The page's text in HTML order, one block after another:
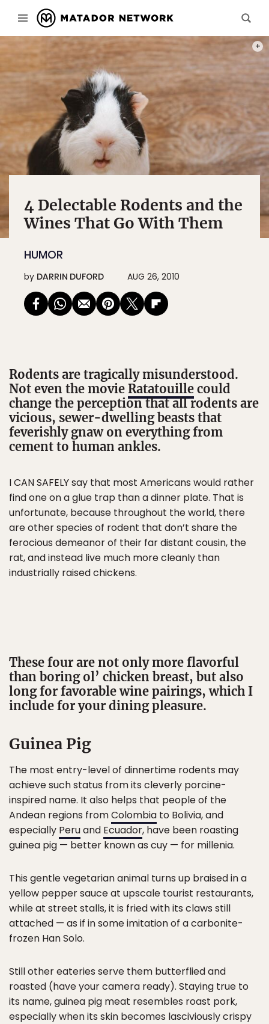
4 Delectable Rodents and the
Wines That Go With Them
HUMOR
by DARRIN DUFORD AUG 26, 2010
Rodents are tragically misunderstood.
Not even the movie Ratatouille could
change the perception that all rodents are
vicious, sewer-dwelling beasts that
feverishly gnaw on everything from
cement to human ankles.
I CAN SAFELY say that most Americans would rather
find one on a glue trap than a dinner plate. That is
unfortunate, because throughout the world, there
are other species of rodent that don’t share the
ferocious demeanor of their far distant cousin, the
rat, and instead live much more cleanly than
industrially raised chickens.
These four are not only more flavorful
than boring ol’ chicken breast, but also
long for favorable wine pairings, which I
include for your dining pleasure.
Guinea Pig
The most entry-level of dinnertime rodents may
achieve such status from its cleverly porcine-
inspired name. It also helps that people of the
Andean regions fromColombia to Bolivia, and
especially Peruand Ecuador, have been roasting
guinea pig — better known as cuy — for millenia.
This gentle vegetarian animal turns up braised in a
yellow pepper sauce at upscale tourist restaurants,
while at street stalls, it is fried with its claws still
attached — as if in some imitation of a carbonite-
frozen Han Solo.
Still other eateries serve them butterflied and
roasted (have your camera ready). Staying true to
its name, guinea pig meat resembles roast pork,
especially when its skin becomes lasciviously crispy